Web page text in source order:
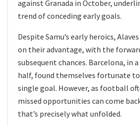
against Granada in October,
trend of conceding early goals.
Despite Samu’s early heroics,
on their advantage, with the
subsequent chances. Barcelona, in
half, found themselves fortunate
single goal. However, as football
missed opportunities can come
that’s precisely what unfolded.